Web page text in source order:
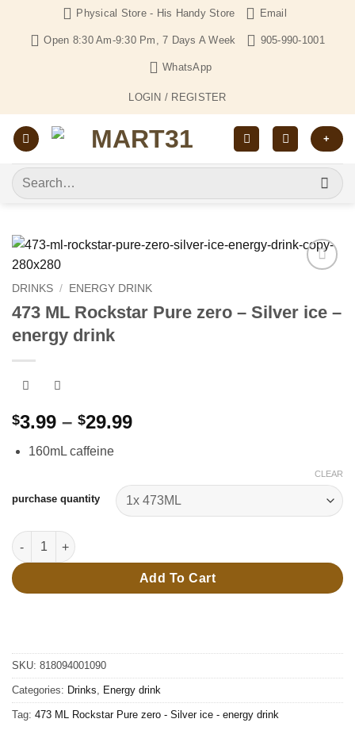
content
Physical Store - His Handy Store Email
Open 8:30 Am-9:30 Pm, 7 Days A Week 905-990-1001
WhatsApp
LOGIN / REGISTER
+
Search
for:
DRINKS / ENERGY DRINK
473 ML Rockstar Pure zero – Silver ice –
energy drink
$3.99 – $29.99Price
$29.99
160mL caffeine
purchase quantity
CLEAR
473 ML Rockstar Pure zero - Silver ice - energy drink quantity
Add To Cart
SKU: 818094001090
Categories: Drinks, Energy drink
Tag: 473 ML Rockstar Pure zero - Silver ice - energy drink